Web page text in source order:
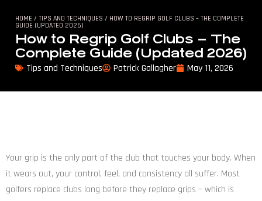
HOME / TIPS AND TECHNIQUES / HOW TO REGRIP GOLF CLUBS – THE COMPLETE
GUIDE (UPDATED 2026)
How to Regrip Golf Clubs – The
Complete Guide (Updated 2026)
Tips and Techniques Patrick Gallagher May 11, 2026
Your grip is the only part of the club that touches your body. When
it wears out, your control, feel, and consistency all suffer. Most
golfers replace clubs long before they replace grips – which is